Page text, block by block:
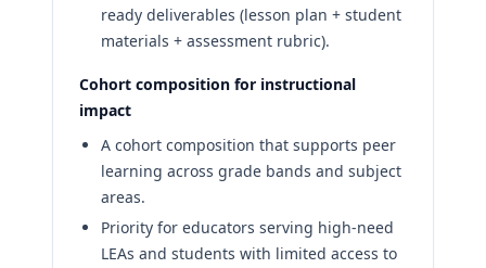
ready deliverables (lesson plan + student
materials + assessment rubric).
Cohort composition for instructional
impact
A cohort composition that supports peer
learning across grade bands and subject
areas.
Priority for educators serving high-need
LEAs and students with limited access to